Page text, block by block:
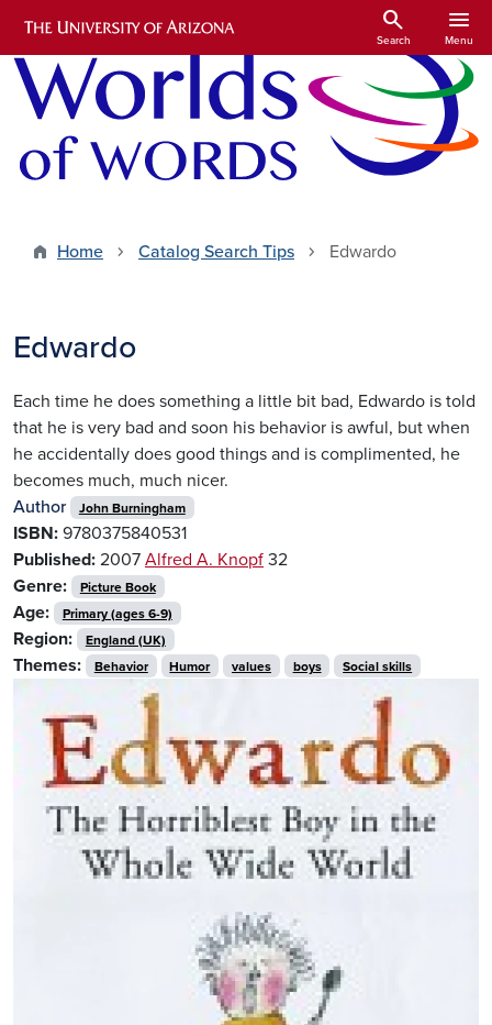
Skip to main content
search
Search
menu
Menu
Home Catalog Search Tips Edwardo
Edwardo
Each time he does something a little bit bad, Edwardo is told
that he is very bad and soon his behavior is awful, but when
he accidentally does good things and is complimented, he
becomes much, much nicer.
Author
John Burningham
ISBN: 9780375840531
Published: 2007 Alfred A. Knopf 32
Genre:
Picture Book
Age: Primary (ages 6-9)
Region: England (UK)
Themes: Behavior Humor values boys Social skills